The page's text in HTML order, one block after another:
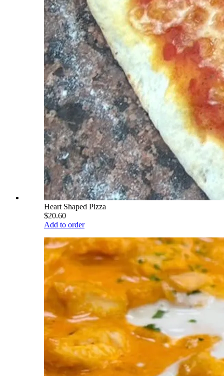
Heart Shaped Pizza
$20.60
Add to order